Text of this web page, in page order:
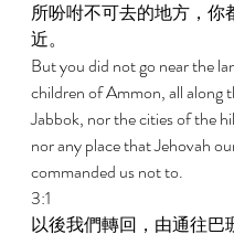
所吩咐不可去的地方，你
近。
But you did not go near the
children of Ammon, all along
Jabbok, nor the cities of the
nor any place that Jehovah
commanded us not to.
3:1
以後我們轉回，由通往巴